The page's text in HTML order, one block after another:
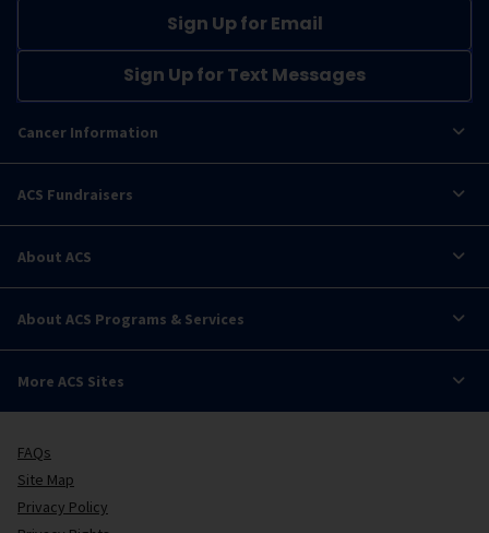
Sign Up for Email
Sign Up for Text Messages
Cancer Information
ACS Fundraisers
About ACS
About ACS Programs & Services
More ACS Sites
FAQs
Site Map
Privacy Policy